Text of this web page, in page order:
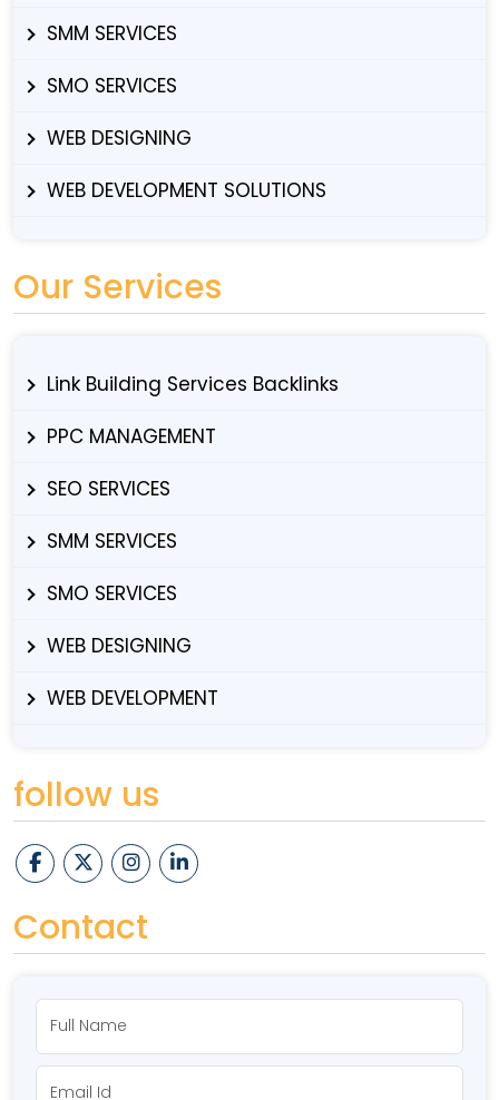
SMM SERVICES
SMO SERVICES
WEB DESIGNING
WEB DEVELOPMENT SOLUTIONS
Our Services
Link Building Services Backlinks
PPC MANAGEMENT
SEO SERVICES
SMM SERVICES
SMO SERVICES
WEB DESIGNING
WEB DEVELOPMENT
follow us
Contact